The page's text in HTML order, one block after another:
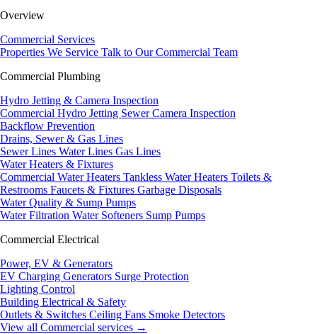
Overview
Commercial Services
Properties We Service Talk to Our Commercial Team
Commercial Plumbing
Hydro Jetting & Camera Inspection
Commercial Hydro Jetting Sewer Camera Inspection
Backflow Prevention
Drains, Sewer & Gas Lines
Sewer Lines Water Lines Gas Lines
Water Heaters & Fixtures
Commercial Water Heaters Tankless Water Heaters Toilets &
Restrooms Faucets & Fixtures Garbage Disposals
Water Quality & Sump Pumps
Water Filtration Water Softeners Sump Pumps
Commercial Electrical
Power, EV & Generators
EV Charging Generators Surge Protection
Lighting Control
Building Electrical & Safety
Outlets & Switches Ceiling Fans Smoke Detectors
View all Commercial services →